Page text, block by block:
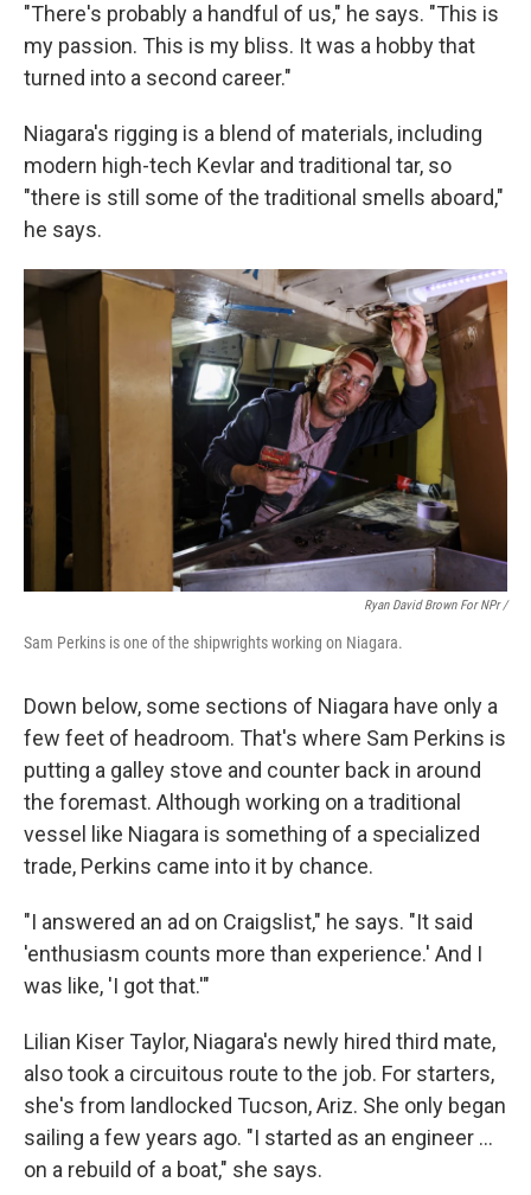
"There's probably a handful of us," he says. "This is
my passion. This is my bliss. It was a hobby that
turned into a second career."
Niagara's rigging is a blend of materials, including
modern high-tech Kevlar and traditional tar, so
"there is still some of the traditional smells aboard,"
he says.
Ryan David Brown For NPr /
Sam Perkins is one of the shipwrights working on Niagara.
Down below, some sections of Niagara have only a
few feet of headroom. That's where Sam Perkins is
putting a galley stove and counter back in around
the foremast. Although working on a traditional
vessel like Niagara is something of a specialized
trade, Perkins came into it by chance.
"I answered an ad on Craigslist," he says. "It said
'enthusiasm counts more than experience.' And I
was like, 'I got that.'"
Lilian Kiser Taylor, Niagara's newly hired third mate,
also took a circuitous route to the job. For starters,
she's from landlocked Tucson, Ariz. She only began
sailing a few years ago. "I started as an engineer …
on a rebuild of a boat," she says.